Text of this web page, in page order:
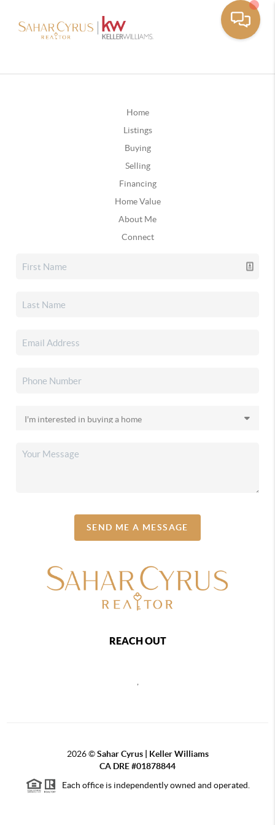
Home
Listings
Buying
Selling
Financing
Home Value
About Me
Connect
SEND ME A MESSAGE
REACH OUT
2026©Sahar Cyrus | Keller Williams
CA DRE #01878844
Each office is independently owned and operated.